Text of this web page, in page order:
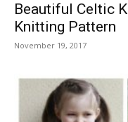
Beautiful Celtic
Knitting Pattern
November 19, 2017